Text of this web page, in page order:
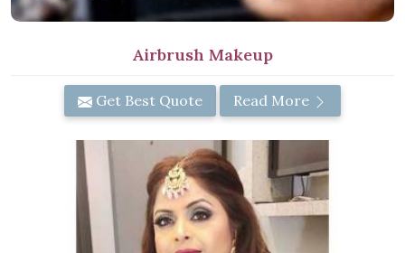
Airbrush Makeup
Get Best Quote Read More